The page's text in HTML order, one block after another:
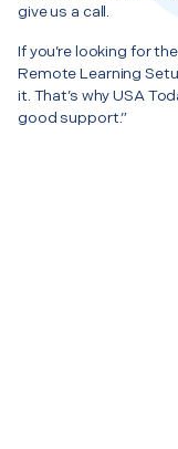
give us a call.
If you’re looking for
Remote Learning
it. That’s why USA
good support.”